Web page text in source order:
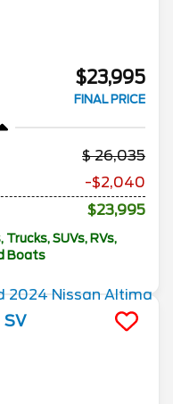
$23,995
FINAL PRICE
26,035
-$2,040
$23,995
SUVs, RVs,
Boats
SV